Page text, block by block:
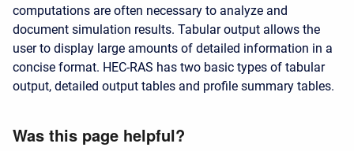
computations are often necessary to analyze and
document simulation results. Tabular output allows the
user to display large amounts of detailed information in a
concise format. HEC-RAS has two basic types of tabular
output, detailed output tables and profile summary tables.